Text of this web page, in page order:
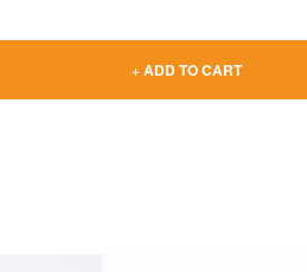
+ ADD TO CART